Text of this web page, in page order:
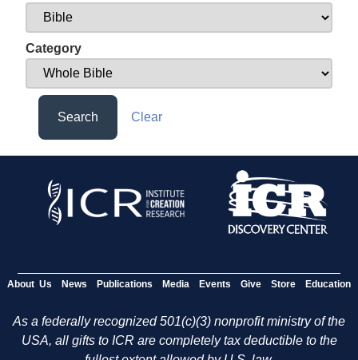
Category
Search Clear
About Us News Publications Media Events Give Store Education
As a federally recognized 501(c)(3) nonprofit ministry of the
USA, all gifts to ICR are completely tax deductible to the